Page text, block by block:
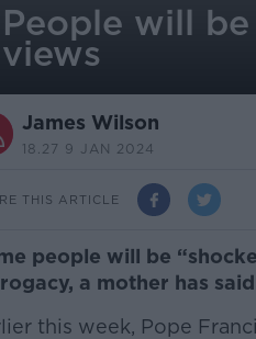
People will
views
James Wilson
18.27 9 JAN 2024
THIS ARTICLE
people will be
a mother has
this week, Pope